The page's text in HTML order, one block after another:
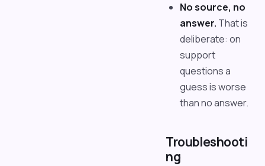
No source, no
answer. That is
deliberate: on
support
questions a
guess is worse
than no answer.
Troubleshooti
ng